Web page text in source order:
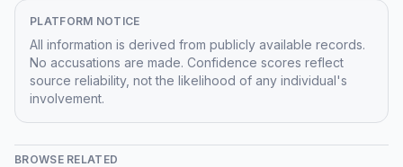
PLATFORM NOTICE
All information is derived from publicly available records.
No accusations are made. Confidence scores reflect
source reliability, not the likelihood of any individual's
involvement.
BROWSE RELATED